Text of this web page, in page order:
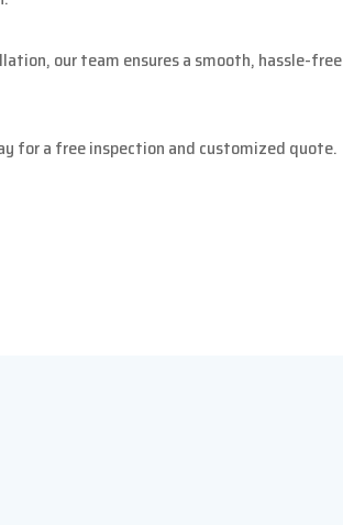
our team ensures a smooth, hassle-free
for a free inspection and customized quote.